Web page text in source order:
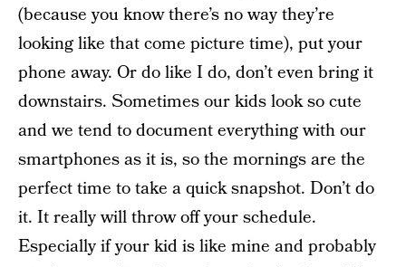
(because you know there’s no way they’re
looking like that come picture time), put your
phone away. Or do like I do, don’t even bring it
downstairs. Sometimes our kids look so cute
and we tend to document everything with our
smartphones as it is, so the mornings are the
perfect time to take a quick snapshot. Don’t do
it. It really will throw off your schedule.
Especially if your kid is like mine and probably